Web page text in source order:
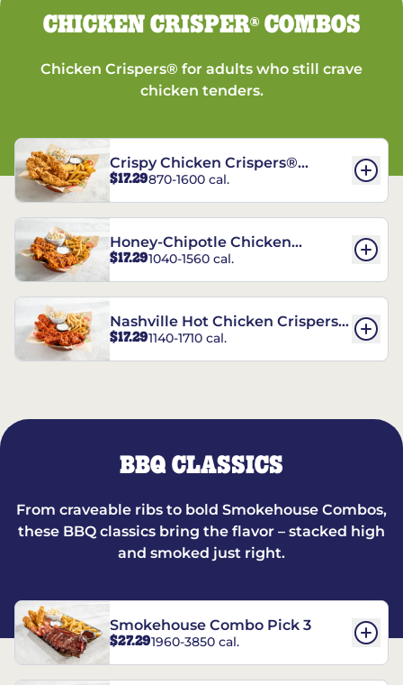
CHICKEN CRISPER®COMBOS
Chicken Crispers® for adults who still crave
chicken tenders.
Crispy Chicken Crispers®
Combo
$17.29870-1600 cal.
Honey-Chipotle Chicken
Crispers® Combo
$17.291040-1560 cal.
Nashville Hot Chicken Crispers®
Combo
$17.291140-1710 cal.
BBQ CLASSICS
From craveable ribs to bold Smokehouse Combos,
these BBQ classics bring the flavor – stacked high
and smoked just right.
Smokehouse Combo Pick 3
$27.291960-3850 cal.